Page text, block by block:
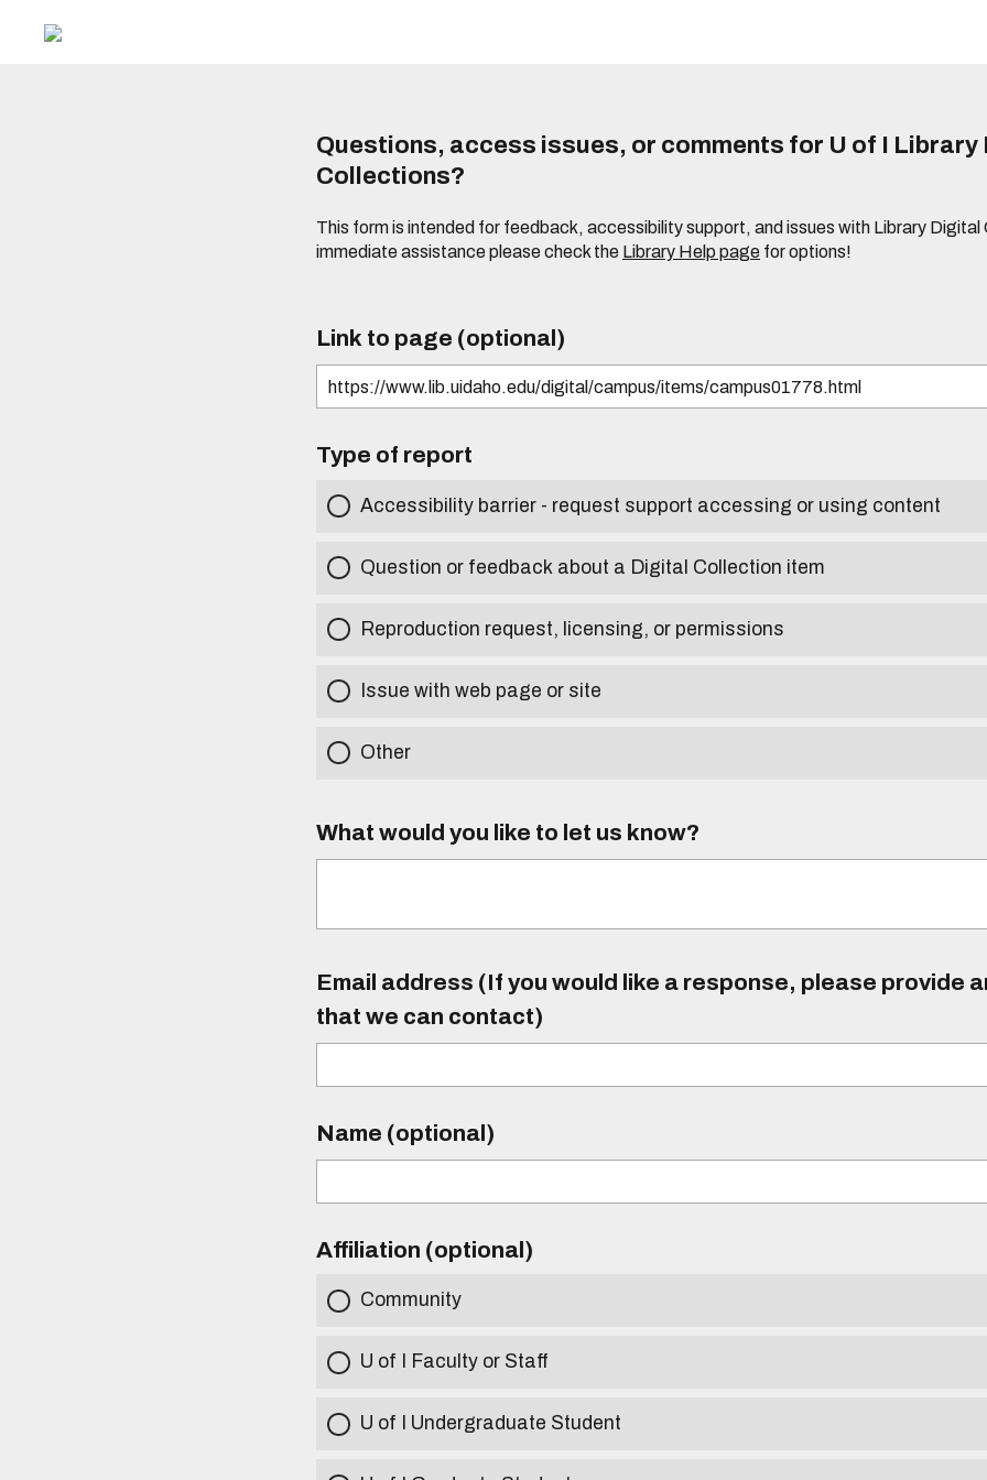
Questions, access issues, or comments for U of I Library
Collections?
This form is intended for feedback, accessibility support, and issues with Library Digital
immediate assistance please check the Library Help page for options!
Link to page (optional)
Type of report
Accessibility barrier - request support accessing or using content
Question or feedback about a Digital Collection item
Reproduction request, licensing, or permissions
Issue with web page or site
Other
What would you like to let us know?
Email address (If you would like a response, please provide
that we can contact)
Name (optional)
Affiliation (optional)
Community
U of I Faculty or Staff
U of I Undergraduate Student